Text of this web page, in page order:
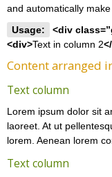
and automatically
Usage:
<div
<div>Text in column 2
Content arranged
Text column
Lorem ipsum dolor sit
laoreet. At ut
lorem. Aenean lorem
Text column